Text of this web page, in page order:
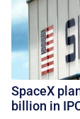
SpaceX
billion in